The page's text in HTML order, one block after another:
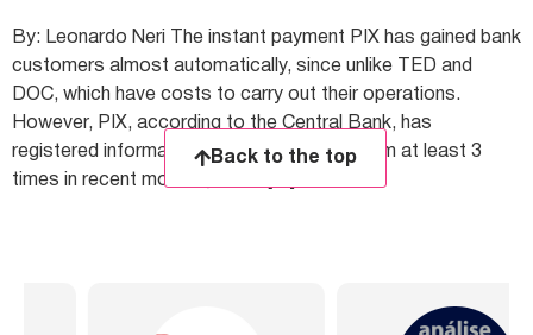
By: Leonardo Neri The instant payment PIX has gained bank
customers almost automatically, since unlike TED and
DOC, which have costs to carry out their operations.
However, PIX, according to the Central Bank, has
registered information leaks from the system at least 3
times in recent months, which […]
Back to the top